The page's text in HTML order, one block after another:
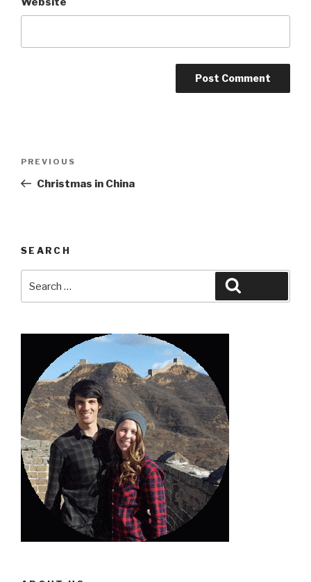
Previous
Post
PREVIOUS
Christmas in China
SEARCH
for: